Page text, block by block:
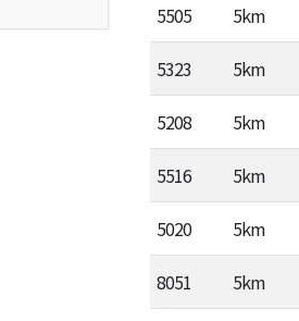
5505 5km
5323 5km
5208 5km
5516 5km
5020 5km
8051 5km